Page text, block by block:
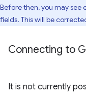
Before then, you may see
fields. This will be
Connecting to
It is not currently